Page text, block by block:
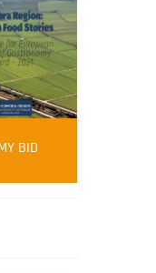
Island
Pacific.
BID